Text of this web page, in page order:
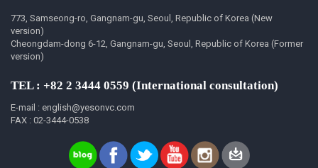
773, Samseong-ro, Gangnam-gu, Seoul, Republic of Korea (New
version)
Cheongdam-dong 6-12, Gangnam-gu, Seoul, Republic of Korea (Former
version)
TEL : +82 2 3444 0559 (International consultation)
E-mail : english@yesonvc.com
FAX : 02-3444-0538